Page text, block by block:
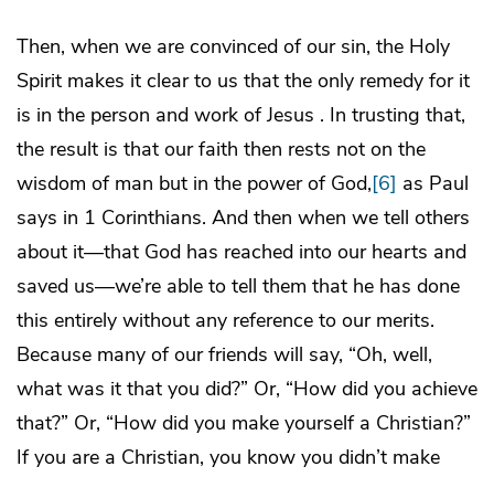
Then, when we are convinced of our sin, the Holy
Spirit makes it clear to us that the only remedy for it
is in the person and work of Jesus . In trusting that,
the result is that our faith then rests not on the
wisdom of man but in the power of God,[6] as Paul
says in 1 Corinthians. And then when we tell others
about it—that God has reached into our hearts and
saved us—we’re able to tell them that he has done
this entirely without any reference to our merits.
Because many of our friends will say, “Oh, well,
what was it that you did?” Or, “How did you achieve
that?” Or, “How did you make yourself a Christian?”
If you are a Christian, you know you didn’t make